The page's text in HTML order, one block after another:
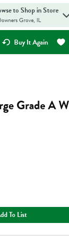
to Shop in Store
Grove, IL
Buy It Again
Grade A
To List